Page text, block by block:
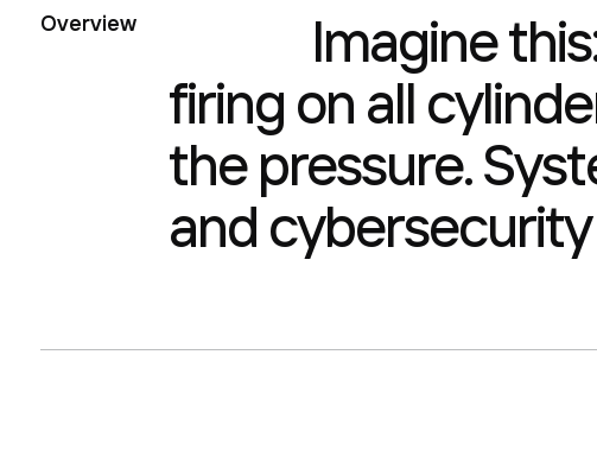
Overview
Imagine
firing on all
the pressure.
and